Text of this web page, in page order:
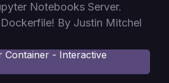
Notebooks Server.
By Justin Mitchel
Container - Interactive